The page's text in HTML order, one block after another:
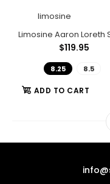
limosine
$119.95
8.25 8.5
ADD TO CART